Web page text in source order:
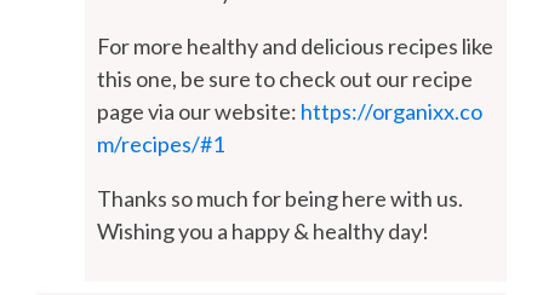
For more healthy and delicious recipes like
this one, be sure to check out our recipe
page via our website: https://organixx.co
m/recipes/#1
Thanks so much for being here with us.
Wishing you a happy & healthy day!